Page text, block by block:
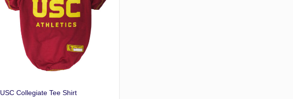
USC Collegiate Tee Shirt